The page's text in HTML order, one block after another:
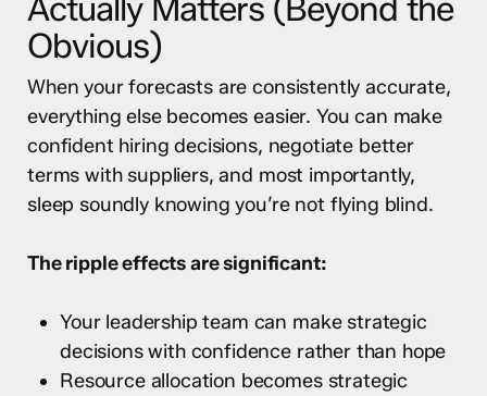
Actually Matters (Beyond the
Obvious)
When your forecasts are consistently accurate,
everything else becomes easier. You can make
confident hiring decisions, negotiate better
terms with suppliers, and most importantly,
sleep soundly knowing you’re not flying blind.
The ripple effects are significant:
Your leadership team can make strategic
decisions with confidence rather than hope
Resource allocation becomes strategic